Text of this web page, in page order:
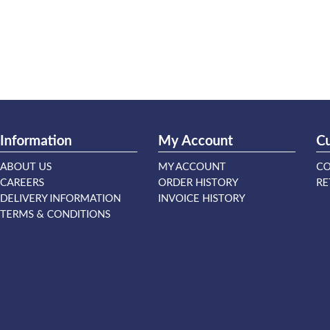
Information
ABOUT US
CAREERS
DELIVERY INFORMATION
TERMS & CONDITIONS
My Account
MY ACCOUNT
ORDER HISTORY
INVOICE HISTORY